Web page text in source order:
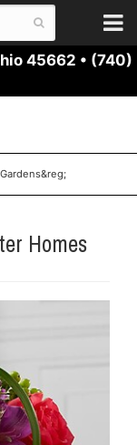
45662 • (740)
Homes